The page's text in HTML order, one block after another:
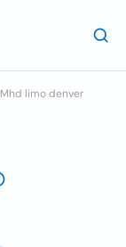
Mhd limo denver